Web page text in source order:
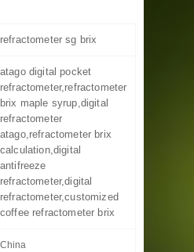
refractometer sg brix
atago digital pocket
refractometer,refractometer
brix maple syrup,digital
refractometer
atago,refractometer brix
calculation,digital
antifreeze
refractometer,digital
refractometer,customized
coffee refractometer brix
China